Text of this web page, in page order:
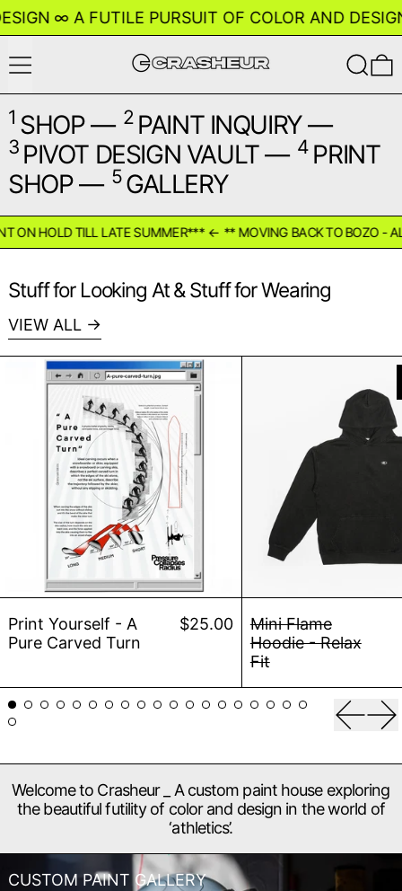
∞ A FUTILE PURSUIT OF COLOR AND DESIGN ∞
Menu Search
1 SHOP— 2 PAINT INQUIRY—
3 PIVOT DESIGN VAULT— 4 PRINT
SHOP— 5 GALLERY
HOLD TILL LATE SUMMER*** ← ** MOVING BACK TO BOZO - ALL
Stuff for Looking At & Stuff for Wearing
VIEW ALL
Print Yourself - A Pure Carved Turn
Print Yourself - A
Pure Carved Turn
$25.00
Mini Flame
Hoodie - Relax
Fit
Welcome to Crasheur _ A custom paint house exploring
the beautiful futility of color and design in the world of
‘athletics’.
CUSTOM PAINT GALLERY